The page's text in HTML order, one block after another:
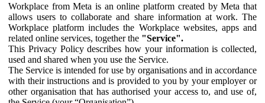
Workplace from Meta is an online platform created by Meta that
allows users to collaborate and share information at work. The
Workplace platform includes the Workplace websites, apps and
related online services, together the "Service".
This Privacy Policy describes how your information is collected,
used and shared when you use the Service.
The Service is intended for use by organisations and in accordance
with their instructions and is provided to you by your employer or
other organisation that has authorised your access to, and use of,